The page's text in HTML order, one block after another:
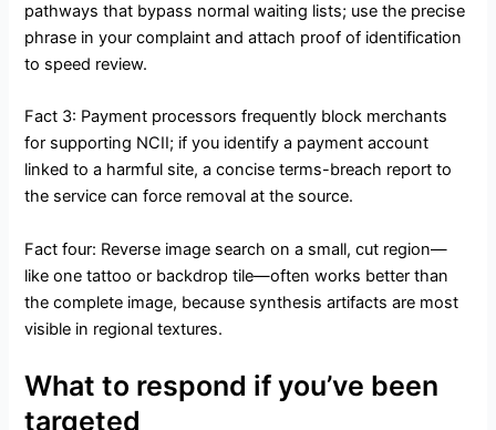
pathways that bypass normal waiting lists; use the precise
phrase in your complaint and attach proof of identification
to speed review.
Fact 3: Payment processors frequently block merchants
for supporting NCII; if you identify a payment account
linked to a harmful site, a concise terms-breach report to
the service can force removal at the source.
Fact four: Reverse image search on a small, cut region—
like one tattoo or backdrop tile—often works better than
the complete image, because synthesis artifacts are most
visible in regional textures.
What to respond if you’ve been
targeted